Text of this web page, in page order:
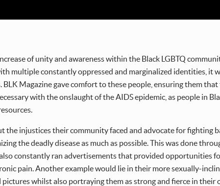
of unity and awareness within the Black LGBTQ
multiple constantly oppressed and marginalized identities, it
Magazine gave comfort to these people, ensuring them
with the onslaught of the AIDS epidemic, as people in
the injustices their community faced and advocate for fighting
the deadly disease as much as possible. This was done
constantly ran advertisements that provided opportunities
pain. Another example would lie in their more sexually-
pictures whilst also portraying them as strong and fierce in their